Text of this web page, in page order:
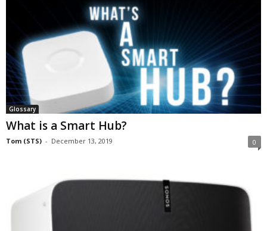
Glossary
What is a Smart Hub?
Tom (STS) - December 13, 2019 0